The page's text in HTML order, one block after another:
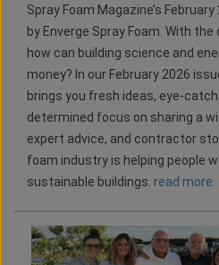
Spray Foam Magazine’s
by Enverge Spray Foam. With
how can building science and
money? In our February 2026
brings you fresh ideas, eye-
determined focus on sharing a
expert advice, and contractor
foam industry is helping people
sustainable buildings. read more